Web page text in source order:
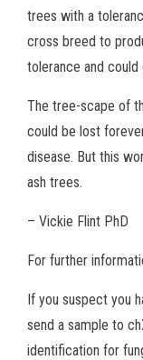
trees with a
cross breed to
tolerance and
The tree-scape of
could be lost
disease. But this
ash trees.
– Vickie Flint PhD
For further
If you suspect you
send a sample to
identification for